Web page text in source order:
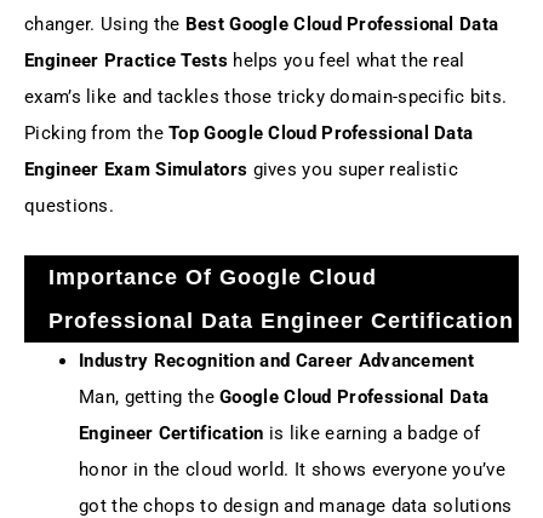
changer. Using the Best Google Cloud Professional Data
Engineer Practice Testshelps you feel what the real
exam’s like and tackles those tricky domain-specific bits.
Picking from theTop Google Cloud Professional Data
Engineer Exam Simulators gives you super realistic
questions.
Importance Of Google Cloud
Professional Data Engineer Certification
Industry Recognition and Career Advancement
Man, getting theGoogle Cloud Professional Data
Engineer Certification is like earning a badge of
honor in the cloud world. It shows everyone you’ve
got the chops to design and manage data solutions